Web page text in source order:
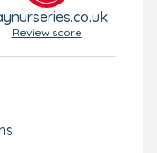
Review score